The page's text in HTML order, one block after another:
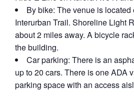
By bike: The venue is
Interurban Trail. Shoreline Light
about 2 miles away. A bicycle
the building.
Car parking: There is an
up to 20 cars. There is one ADA
parking space with an access